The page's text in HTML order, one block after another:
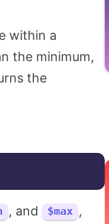
within a
the minimum,
the
, and $max ,